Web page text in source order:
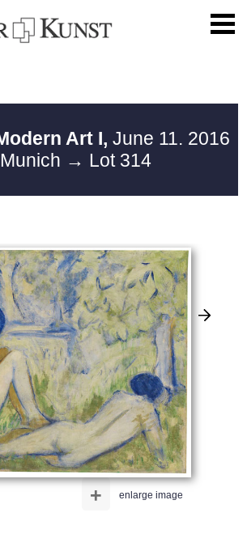
Art I, June 11. 2016
→ Lot 314
enlarge image
+